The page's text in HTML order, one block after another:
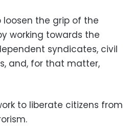
loosen the grip of the
working towards the
syndicates, civil
and, for that matter,
to liberate citizens from